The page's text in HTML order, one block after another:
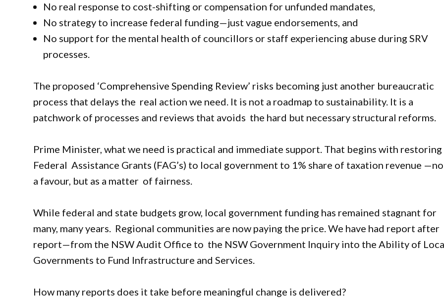
No real response to cost-shifting or compensation for unfunded mandates,
No strategy to increase federal funding—just vague endorsements, and
No support for the mental health of councillors or staff experiencing abuse during SRV
processes.
The proposed ‘Comprehensive Spending Review’ risks becoming just another bureaucratic
process that delays the real action we need. It is not a roadmap to sustainability. It is a
patchwork of processes and reviews that avoids the hard but necessary structural reforms.
Prime Minister, what we need is practical and immediate support. That begins with restoring
Federal Assistance Grants (FAG’s) to local government to 1% share of taxation revenue
a favour, but as a matter of fairness.
While federal and state budgets grow, local government funding has remained stagnant for
many, many years. Regional communities are now paying the price. We have had report after
report—from the NSW Audit Office to the NSW Government Inquiry into the Ability of
Governments to Fund Infrastructure and Services.
How many reports does it take before meaningful change is delivered?